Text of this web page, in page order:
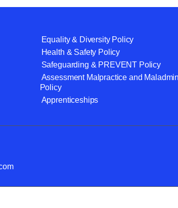
Equality & Diversity Policy
Health & Safety Policy
Safeguarding & PREVENT Policy
Assessment Malpractice and
Policy
Apprenticeships